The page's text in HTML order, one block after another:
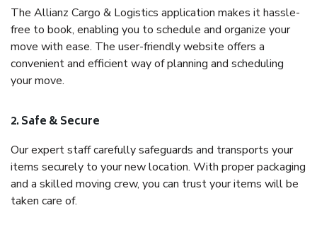
The Allianz Cargo & Logistics application makes it hassle-
free to book, enabling you to schedule and organize your
move with ease. The user-friendly website offers a
convenient and efficient way of planning and scheduling
your move.
2. Safe & Secure
Our expert staff carefully safeguards and transports your
items securely to your new location. With proper packaging
and a skilled moving crew, you can trust your items will be
taken care of.